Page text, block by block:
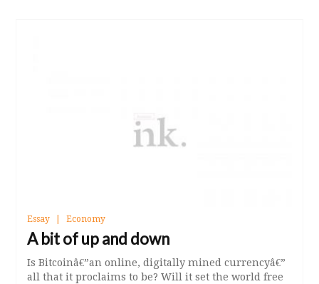
Essay Economy
A bit of up and down
Is Bitcoinâ€”an online, digitally mined currencyâ€”
all that it proclaims to be? Will it set the world free